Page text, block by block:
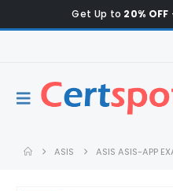
Get Up to 20% OFF
ASIS ASIS ASIS-APP